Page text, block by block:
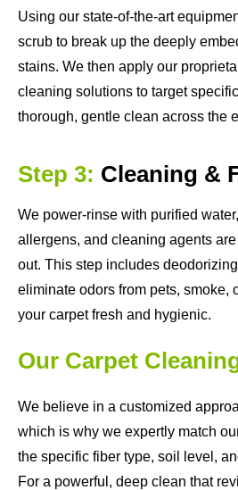
Using our state-of-the-art
scrub to break up the deeply
stains. We then apply our
cleaning solutions to target
thorough, gentle clean across the
Step 3: Cleaning &
We power-rinse with purified
allergens, and cleaning agents
out. This step includes
eliminate odors from pets, smoke,
your carpet fresh and hygienic.
Our Carpet
We believe in a customized
which is why we expertly match
the specific fiber type, soil level,
For a powerful, deep clean that